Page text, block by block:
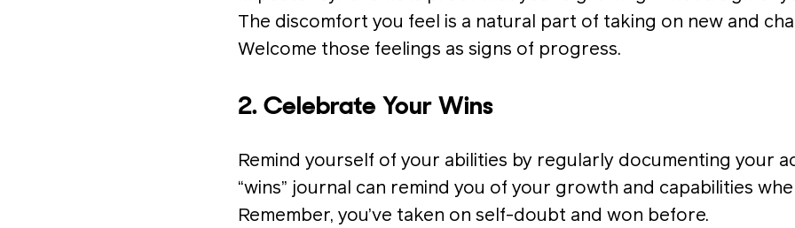
The discomfort you feel is a natural part of taking on new and
Welcome those feelings as signs of progress.
2. Celebrate Your Wins
Remind yourself of your abilities by regularly documenting your
“wins” journal can remind you of your growth and capabilities
Remember, you’ve taken on self-doubt and won before.